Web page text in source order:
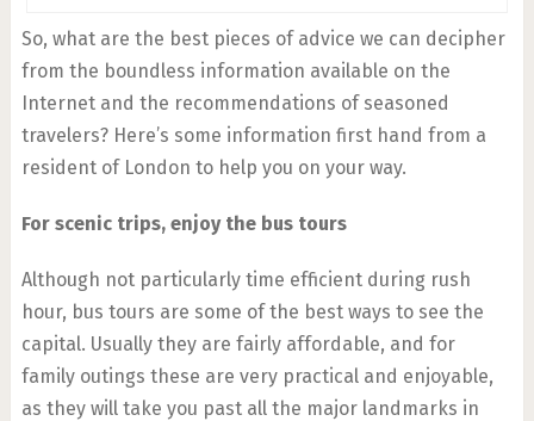
So, what are the best pieces of advice we can decipher
from the boundless information available on the
Internet and the recommendations of seasoned
travelers? Here’s some information first hand from a
resident of London to help you on your way.
For scenic trips, enjoy the bus tours
Although not particularly time efficient during rush
hour, bus tours are some of the best ways to see the
capital. Usually they are fairly affordable, and for
family outings these are very practical and enjoyable,
as they will take you past all the major landmarks in